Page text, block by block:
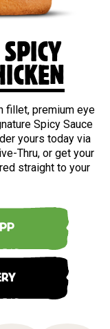
SPICY
fillet, premium eye
Spicy Sauce
yours today via
Thru, or get your
straight to your